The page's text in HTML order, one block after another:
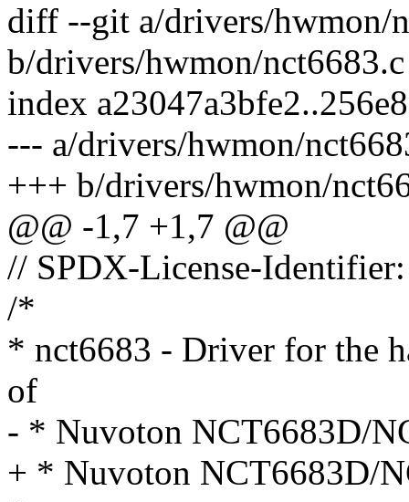
diff --git a/drivers/hwmon/
b/drivers/hwmon/nct6683.c
index
--- a/drivers/hwmon/
+++ b/drivers/hwmon/
@@ -1,7 +1,7 @@
// SPDX-License-
/*
* nct6683 - Driver for the
of
- * Nuvoton NCT6683D/
+ * Nuvoton NCT6683D/